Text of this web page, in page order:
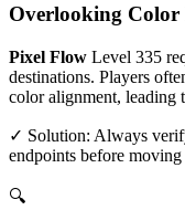
Overlooking
Pixel Flow Level 335
destinations. Players
color alignment, leading
✓ Solution: Always
endpoints before
🔍